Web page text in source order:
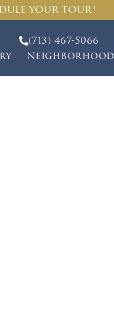
YOUR TOUR!
(713) 467-5066
Neighborhood